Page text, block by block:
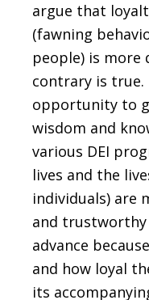
argue that
(fawning
people) is more
contrary is
opportunity to
wisdom and
various DEI
lives and the
individuals) are
and
advance
and how loyal
its